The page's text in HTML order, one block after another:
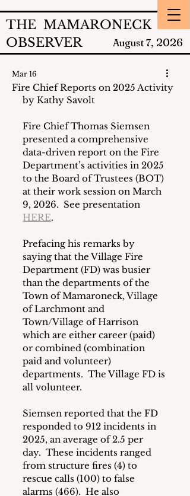
THE MAMARONECK
OBSERVER
August 7, 2026
Fire Chief Reports on 2025 Activity
Mar 16
by Kathy Savolt
Fire Chief Thomas Siemsen
presented a comprehensive
data-driven report on the Fire
Department’s activities in 2025
to the Board of Trustees (BOT)
at their work session on March
9, 2026.  See presentation
HERE.
Prefacing his remarks by
saying that the Village Fire
Department (FD) was busier
than the departments of the
Town of Mamaroneck, Village
of Larchmont and
Town/Village of Harrison
which are either career (paid)
or combined (combination
paid and volunteer)
departments.  The Village FD is
all volunteer.
Siemsen reported that the FD
responded to 912 incidents in
2025, an average of 2.5 per
day.  These incidents ranged
from structure fires (4) to
rescue calls (100) to false
alarms (466).  He also